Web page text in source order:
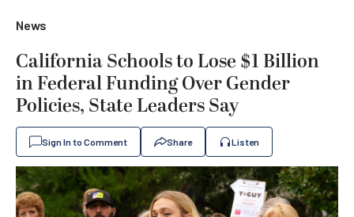
News
California Schools to Lose $1 Billion
in Federal Funding Over Gender
Policies, State Leaders Say
Sign In to Comment Share Listen